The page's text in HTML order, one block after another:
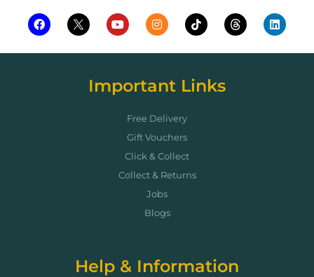
Important Links
Free Delivery
Gift Vouchers
Click & Collect
Collect & Returns
Jobs
Blogs
Help & Information